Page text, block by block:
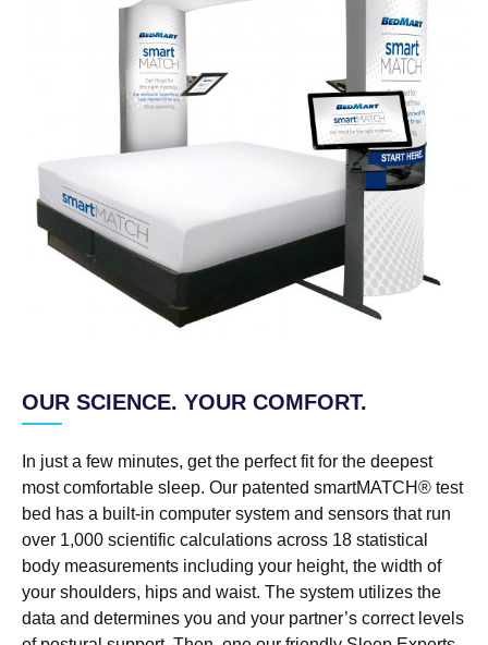
OUR SCIENCE. YOUR COMFORT.
In just a few minutes, get the perfect fit for the deepest
most comfortable sleep. Our patented smartMATCH® test
bed has a built-in computer system and sensors that run
over 1,000 scientific calculations across 18 statistical
body measurements including your height, the width of
your shoulders, hips and waist. The system utilizes the
data and determines you and your partner’s correct levels